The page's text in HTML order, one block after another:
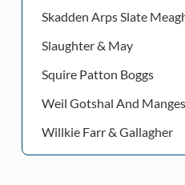
Skadden Arps Slate
Slaughter & May
Squire Patton Boggs
Weil Gotshal And Manges
Willkie Farr & Gallagher